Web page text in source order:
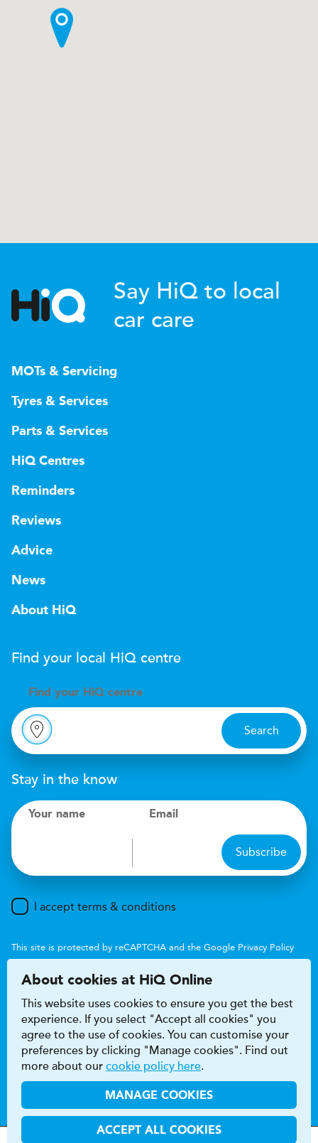
Say HiQ to local
car care
MOTs & Servicing
Tyres & Services
Parts & Services
HiQ Centres
Reminders
Reviews
Advice
News
About HiQ
Find your local HiQ centre
Find your H iQ centre
Search
Stay in the know
Your name Email
Subscribe
I accept terms & conditions
This site is protected by reCAPTCHA and the Google Privacy Policy
Accessibility
Terms & conditions
Privacy & cookie policy
Modern Slavery Act
HiQ Franchise
HiQ Hub © 2026 HiQ
About cookies at HiQ Online
This website uses cookies to ensure you get the best
experience. If you select "Accept all cookies" you
agree to the use of cookies. You can customise your
preferences by clicking "Manage cookies". Find out
more about our cookie policy here.
MANAGE COOKIES
ACCEPT ALL COOKIES